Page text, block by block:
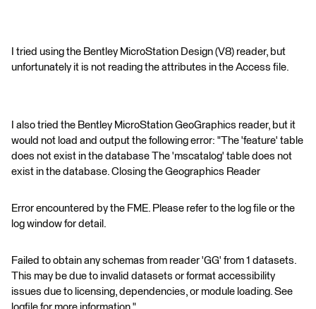
I tried using the Bentley MicroStation Design (V8) reader, but
unfortunately it is not reading the attributes in the Access file.
I also tried the Bentley MicroStation GeoGraphics reader, but it
would not load and output the following error: "The 'feature' table
does not exist in the database The 'mscatalog' table does not
exist in the database. Closing the Geographics Reader
Error encountered by the FME. Please refer to the log file or the
log window for detail.
Failed to obtain any schemas from reader 'GG' from 1 datasets.
This may be due to invalid datasets or format accessibility
issues due to licensing, dependencies, or module loading. See